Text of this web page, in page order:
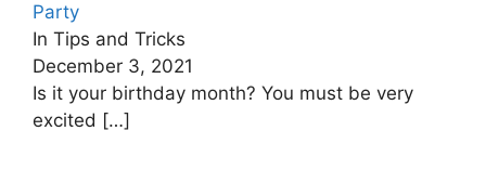
Party
In Tips and Tricks
December 3, 2021
Is it your birthday month? You must be very
excited […]